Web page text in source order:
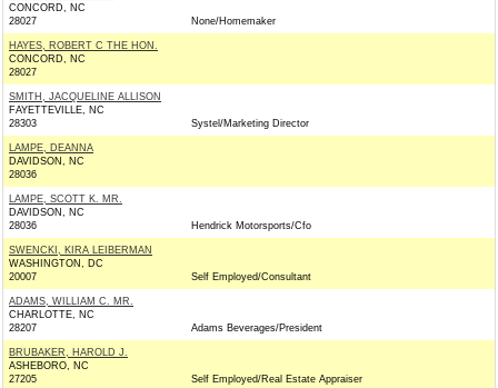
CONCORD, NC
28027
None/Homemaker
HAYES, ROBERT C THE HON.
CONCORD, NC
28027
SMITH, JACQUELINE ALLISON
FAYETTEVILLE, NC
28303
Systel/Marketing Director
LAMPE, DEANNA
DAVIDSON, NC
28036
LAMPE, SCOTT K. MR.
DAVIDSON, NC
28036
Hendrick Motorsports/Cfo
SWENCKI, KIRA LEIBERMAN
WASHINGTON, DC
20007
Self Employed/Consultant
ADAMS, WILLIAM C. MR.
CHARLOTTE, NC
28207
Adams Beverages/President
BRUBAKER, HAROLD J.
ASHEBORO, NC
27205
Self Employed/Real Estate Appraiser